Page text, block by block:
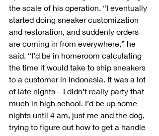
the scale of his operation. “I eventually
started doing sneaker customization
and restoration, and suddenly orders
are coming in from everywhere,” he
said. “I’d be in homeroom calculating
the time it would take to ship sneakers
to a customer in Indonesia. It was a lot
of late nights – I didn’t really party that
much in high school. I’d be up some
nights until 4 am, just me and the dog,
trying to figure out how to get a handle